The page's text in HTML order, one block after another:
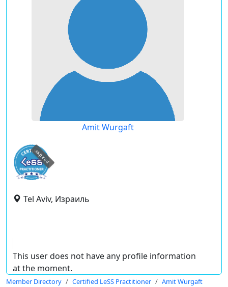
Amit Wurgaft
expired
Tel Aviv, Израиль
This user does not have any profile information
at the moment.
Member Directory Certified LeSS Practitioner Amit Wurgaft